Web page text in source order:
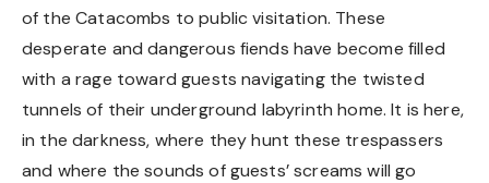
of the Catacombs to public visitation. These
desperate and dangerous fiends have become filled
with a rage toward guests navigating the twisted
tunnels of their underground labyrinth home. It is here,
in the darkness, where they hunt these trespassers
and where the sounds of guests’ screams will go